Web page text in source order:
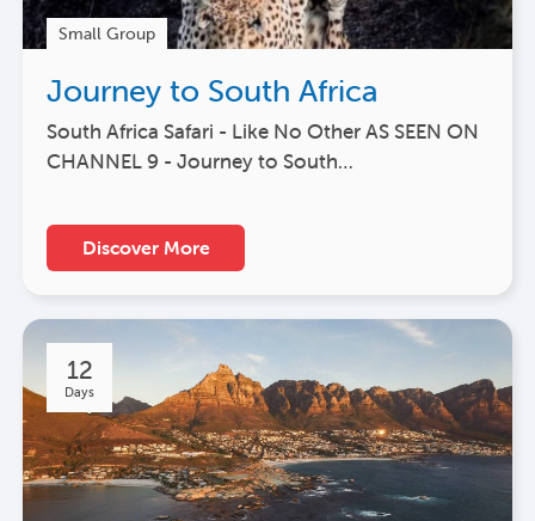
Small Group
Journey to South Africa
South Africa Safari - Like No Other AS SEEN ON
CHANNEL 9 - Journey to South…
Discover More
12
Days